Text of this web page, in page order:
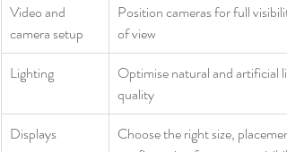
Video and
camera setup
Position cameras for full
of view
Lighting
Optimise natural and artificial
quality
Displays
Choose the right size,